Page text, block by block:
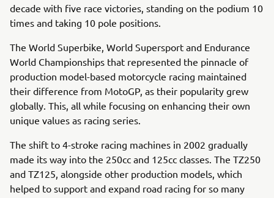
decade with five race victories, standing on the podium 10
times and taking 10 pole positions.
The World Superbike, World Supersport and Endurance
World Championships that represented the pinnacle of
production model-based motorcycle racing maintained
their difference from MotoGP, as their popularity grew
globally. This, all while focusing on enhancing their own
unique values as racing series.
The shift to 4-stroke racing machines in 2002 gradually
made its way into the 250cc and 125cc classes. The TZ250
and TZ125, alongside other production models, which
helped to support and expand road racing for so many